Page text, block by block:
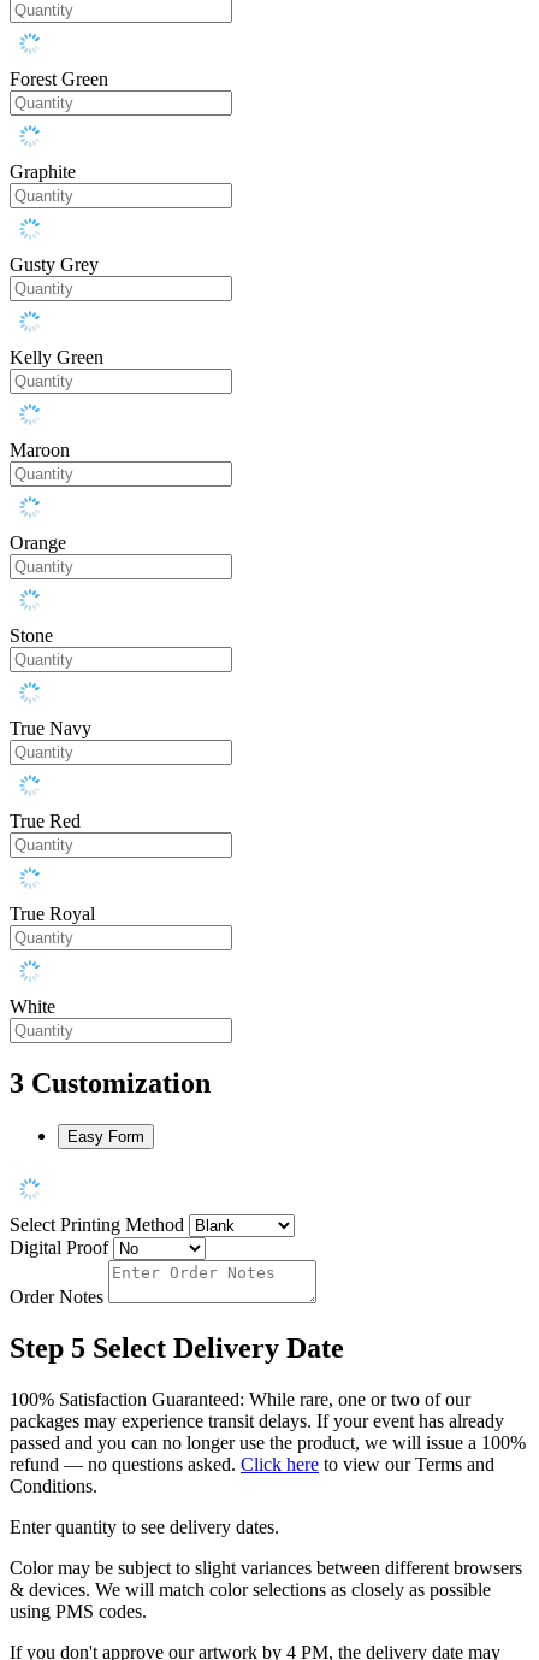
Forest Green
Graphite
Gusty Grey
Kelly Green
Maroon
Orange
Stone
True Navy
True Red
True Royal
White
3 Customization
Easy Form
Select Printing Method
Digital Proof
Order Notes
Step 5 Select Delivery Date
100% Satisfaction Guaranteed: While rare, one or two of our
packages may experience transit delays. If your event has already
passed and you can no longer use the product, we will issue a 100%
refund — no questions asked. Click here to view our Terms and
Conditions.
Enter quantity to see delivery dates.
Color may be subject to slight variances between different browsers
& devices. We will match color selections as closely as possible
using PMS codes.
If you don't approve our artwork by 4 PM, the delivery date may